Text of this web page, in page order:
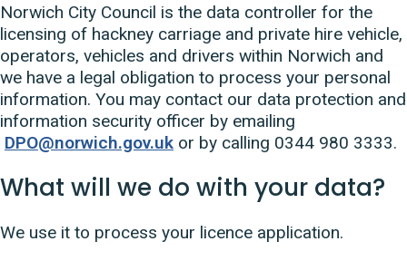
Norwich City Council is the data controller for the
licensing of hackney carriage and private hire vehicle,
operators, vehicles and drivers within Norwich and
we have a legal obligation to process your personal
information. You may contact our data protection and
information security officer by emailing
DPO@norwich.gov.uk or by calling 0344 980 3333.
What will we do with your data?
We use it to process your licence application.